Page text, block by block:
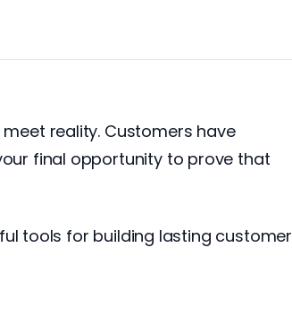
reality. Customers have
final opportunity to prove that
tools for building lasting customer